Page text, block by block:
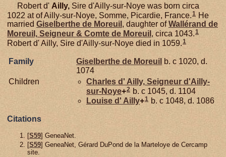
Robert d' Ailly, Sire d'Ailly-sur-Noye was born circa
1022 at of Ailly-sur-Noye, Somme, Picardie, France.1 He
married Giselberthe de Moreuil , daughter ofWallérand de
Moreuil, Seigneur & Comte de Moreuil , circa 1043.1
Robert d' Ailly, Sire d'Ailly-sur-Noye died in 1059.1
Family Giselberthe de Moreuil b. c 1020, d.
1074
Children
Charles d' Ailly, Seigneur d'Ailly-
sur-Noye+2 b. c 1045, d. 1104
Louise d' Ailly+1 b. c 1048, d. 1086
Citations
[S59] GeneaNet.
[S59] GeneaNet, Gérard DuPond de la Marteloye de Cercamp
site.